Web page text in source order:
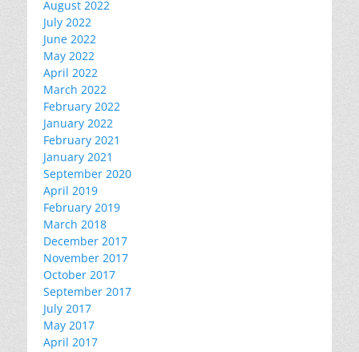
August 2022
July 2022
June 2022
May 2022
April 2022
March 2022
February 2022
January 2022
February 2021
January 2021
September 2020
April 2019
February 2019
March 2018
December 2017
November 2017
October 2017
September 2017
July 2017
May 2017
April 2017